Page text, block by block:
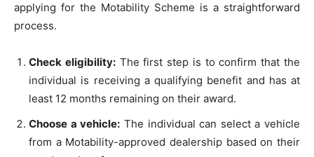
applying for the Motability Scheme is a straightforward
process.
Check eligibility:The first step is to confirm that the
individual is receiving a qualifying benefit and has at
least 12 months remaining on their award.
Choose a vehicle: The individual can select a vehicle
from a Motability-approved dealership based on their